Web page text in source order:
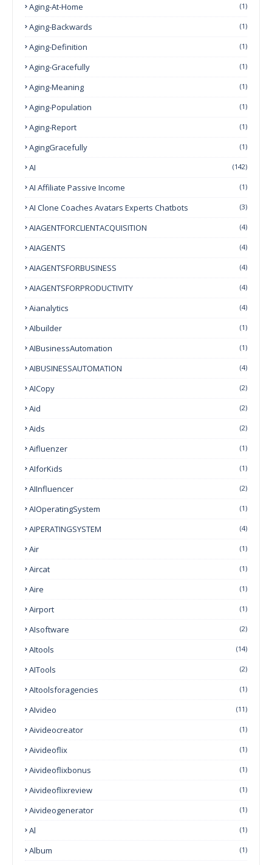
Aging-At-Home (1)
Aging-Backwards (1)
Aging-Definition (1)
Aging-Gracefully (1)
Aging-Meaning (1)
Aging-Population (1)
Aging-Report (1)
AgingGracefully (1)
AI (142)
AI Affiliate Passive Income (1)
AI Clone Coaches Avatars Experts Chatbots (3)
AIAGENTFORCLIENTACQUISITION (4)
AIAGENTS (4)
AIAGENTSFORBUSINESS (4)
AIAGENTSFORPRODUCTIVITY (4)
Aianalytics (4)
AIbuilder (1)
AIBusinessAutomation (1)
AIBUSINESSAUTOMATION (4)
AICopy (2)
Aid (2)
Aids (2)
Aifluenzer (1)
AIforKids (1)
AIInfluencer (2)
AIOperatingSystem (1)
AIPERATINGSYSTEM (4)
Air (1)
Aircat (1)
Aire (1)
Airport (1)
AIsoftware (2)
AItools (14)
AITools (2)
AItoolsforagencies (1)
AIvideo (11)
Aivideocreator (1)
Aivideoflix (1)
Aivideoflixbonus (1)
Aivideoflixreview (1)
Aivideogenerator (1)
Al (1)
Album (1)